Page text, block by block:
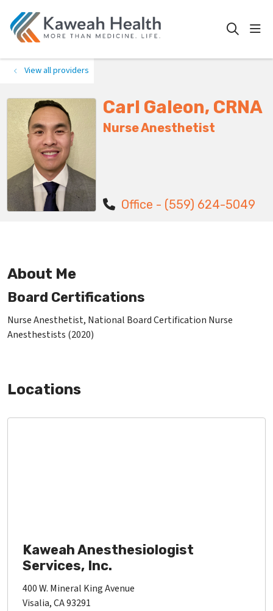
search
View all providers
Carl Galeon, CRNA
Nurse Anesthetist
Office - (559) 624-5049
Locations
Kaweah Anesthesiologist
Services, Inc.
400 W. Mineral King Avenue
Visalia, CA 93291
About Me
Board Certifications
Nurse Anesthetist, National Board Certification Nurse
Anesthestists (2020)